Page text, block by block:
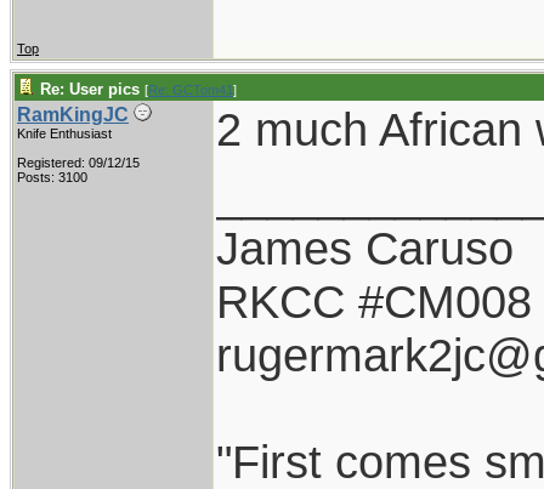
Top
Re: User pics [Re: GCTom41]
RamKingJC
Knife Enthusiast
Registered: 09/12/15
Posts: 3100
2 much African
James Caruso
RKCC #CM008
"First comes